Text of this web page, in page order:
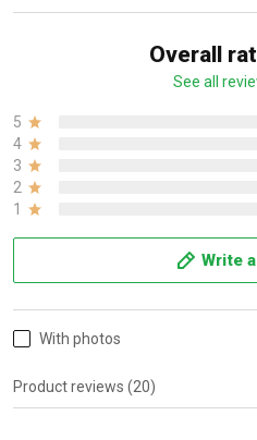
Overall
See all
5
4
3
2
1
Write
With photos
Product reviews (20)